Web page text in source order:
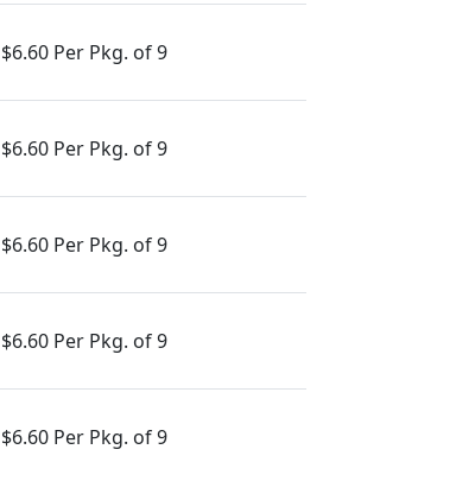
$6.60 Per Pkg. of 9
$6.60 Per Pkg. of 9
$6.60 Per Pkg. of 9
$6.60 Per Pkg. of 9
$6.60 Per Pkg. of 9